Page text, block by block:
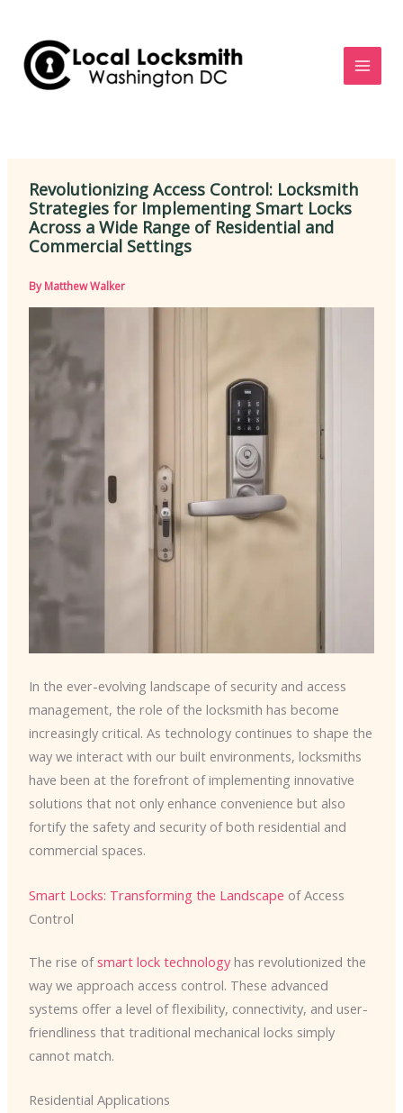
content
Revolutionizing Access Control: Locksmith
Strategies for Implementing Smart Locks
Across a Wide Range of Residential and
Commercial Settings
ByMatthew Walker
In the ever-evolving landscape of security and access
management, the role of the locksmith has become
increasingly critical. As technology continues to shape the
way we interact with our built environments, locksmiths
have been at the forefront of implementing innovative
solutions that not only enhance convenience but also
fortify the safety and security of both residential and
commercial spaces.
Smart Locks: Transforming the Landscape of Access
Control
The rise of smart lock technologyhas revolutionized the
way we approach access control. These advanced
systems offer a level of flexibility, connectivity, and user-
friendliness that traditional mechanical locks simply
cannot match.
Residential Applications